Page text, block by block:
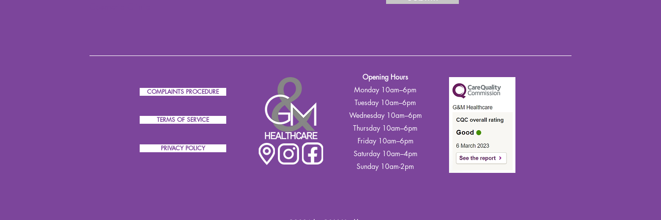
COMPLAINTS PROCEDURE
TERMS OF SERVICE
PRIVACY POLICY
Opening Hours
Monday 10am–6pm
Tuesday 10am–6pm
Wednesday 10am–6pm
Thursday 10am–6pm
Friday 10am–6pm
Saturday 10am–4pm
Sunday 10am-2pm